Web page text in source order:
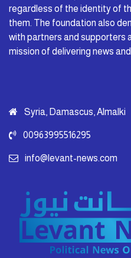
regardless of the identity of
them. The foundation also
with partners and supporters
mission of delivering news
Syria, Damascus, Almalki
00963995516295
info@levant-news.com